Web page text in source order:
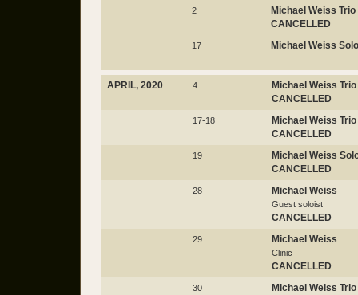
2
Michael Weiss Trio
CANCELLED
17 Michael Weiss Solo
APRIL, 2020 4
Michael Weiss Trio
CANCELLED
17-18
Michael Weiss Trio
CANCELLED
19
Michael Weiss
CANCELLED
28 Michael Weiss
Guest soloist
CANCELLED
29 Michael Weiss
Clinic
CANCELLED
30
Michael Weiss Trio